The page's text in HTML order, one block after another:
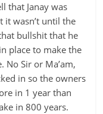
that Janay was
wasn’t until the
bullshit that he
place to make the
No Sir or Ma’am,
in so the owners
in 1 year than
in 800 years.